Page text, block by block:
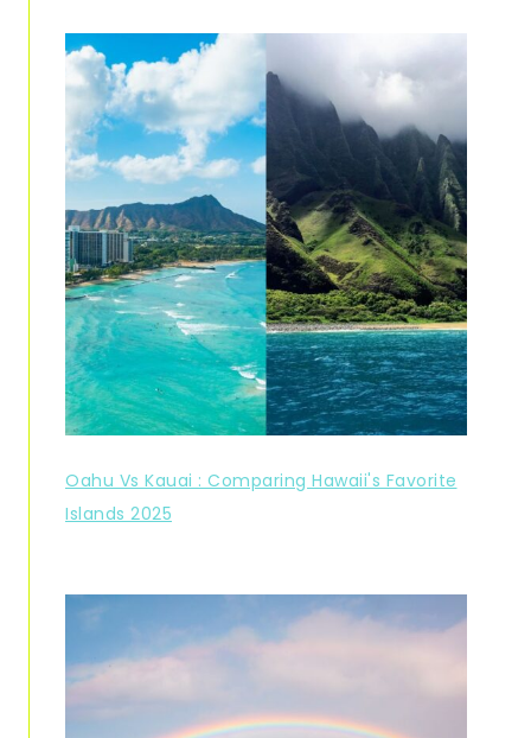
Oahu Vs Kauai : Comparing Hawaii's Favorite
Islands 2025